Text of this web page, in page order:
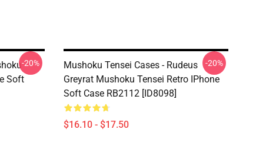
Soft
-20%
Mushoku Tensei Cases - Rudeus
Greyrat Mushoku Tensei Retro IPhone
Soft Case RB2112 [ID8098]
$16.10 - $17.50
-20%